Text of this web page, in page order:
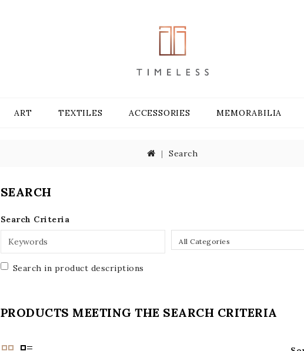
ART TEXTILES ACCESSORIES MEMORABILIA
Search
SEARCH
Search Criteria
All Categories
Search in product descriptions
PRODUCTS MEETING THE SEARCH CRITERIA